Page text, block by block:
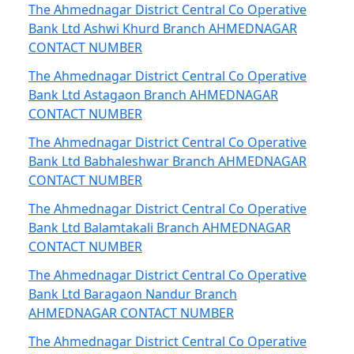
The Ahmednagar District Central Co Operative
Bank Ltd Ashwi Khurd Branch AHMEDNAGAR
CONTACT NUMBER
The Ahmednagar District Central Co Operative
Bank Ltd Astagaon Branch AHMEDNAGAR
CONTACT NUMBER
The Ahmednagar District Central Co Operative
Bank Ltd Babhaleshwar Branch AHMEDNAGAR
CONTACT NUMBER
The Ahmednagar District Central Co Operative
Bank Ltd Balamtakali Branch AHMEDNAGAR
CONTACT NUMBER
The Ahmednagar District Central Co Operative
Bank Ltd Baragaon Nandur Branch
AHMEDNAGAR CONTACT NUMBER
The Ahmednagar District Central Co Operative